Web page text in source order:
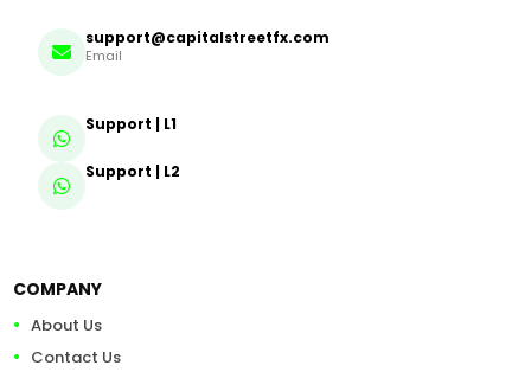
support@capitalstreetfx.com
Email
Support | L1
Support | L2
COMPANY
About Us
Contact Us